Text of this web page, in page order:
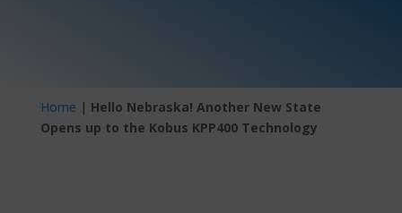
Home | Hello Nebraska! Another New State
Opens up to the Kobus KPP400 Technology